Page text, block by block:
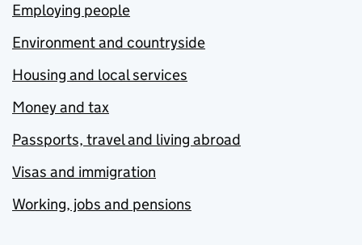
Employing people
Environment and countryside
Housing and local services
Money and tax
Passports, travel and living abroad
Visas and immigration
Working, jobs and pensions